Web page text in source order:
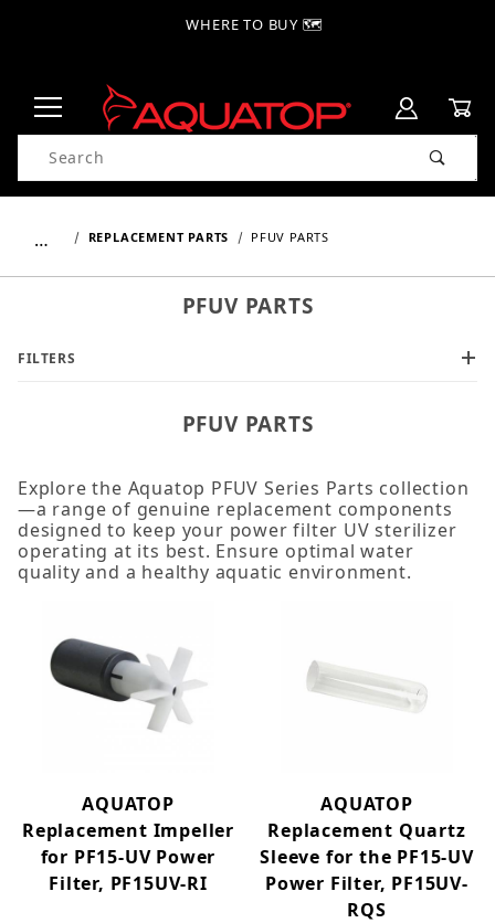
WHERE TO BUY 🗺
Product Search
… REPLACEMENT PARTS PFUV PARTS
PFUV PARTS
Explore the Aquatop PFUV Series Parts collection
—a range of genuine replacement components
designed to keep your power filter UV sterilizer
operating at its best. Ensure optimal water
quality and a healthy aquatic environment.
AQUATOP
Replacement Impeller
for PF15-UV Power
Filter, PF15UV-RI
AQUATOP
Replacement Quartz
Sleeve for the PF15-UV
Power Filter, PF15UV-
RQS
PFUV PARTS
FILTERS
Quartz Sleeve (3)